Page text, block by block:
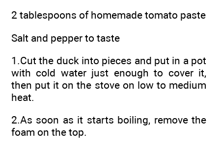
2 tablespoons of homemade tomato paste
Salt and pepper to taste
1.Cut the duck into pieces and put in a pot
with cold water just enough to cover it,
then put it on the stove on low to medium
heat.
2.As soon as it starts boiling, remove the
foam on the top.